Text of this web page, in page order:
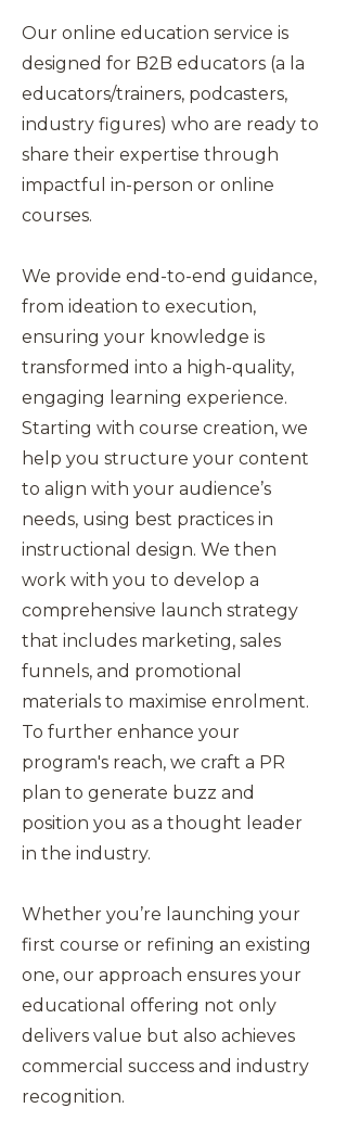
Our online education service is
designed for B2B educators (a la
educators/trainers, podcasters,
industry figures) who are ready to
share their expertise through
impactful in-person or online
courses.
We provide end-to-end guidance,
from ideation to execution,
ensuring your knowledge is
transformed into a high-quality,
engaging learning experience.
Starting with course creation, we
help you structure your content
to align with your audience’s
needs, using best practices in
instructional design. We then
work with you to develop a
comprehensive launch strategy
that includes marketing, sales
funnels, and promotional
materials to maximise enrolment.
To further enhance your
program's reach, we craft a PR
plan to generate buzz and
position you as a thought leader
in the industry.
Whether you’re launching your
first course or refining an existing
one, our approach ensures your
educational offering not only
delivers value but also achieves
commercial success and industry
recognition.